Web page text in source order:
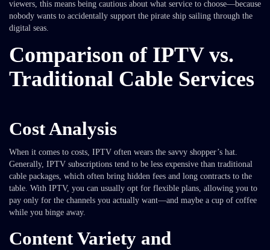
viewers, this means being cautious about what service to choose—because
nobody wants to accidentally support the pirate ship sailing through the
digital seas.
Comparison of IPTV vs.
Traditional Cable Services
Cost Analysis
When it comes to costs, IPTV often wears the savvy shopper’s hat.
Generally, IPTV subscriptions tend to be less expensive than traditional
cable packages, which often bring hidden fees and long contracts to the
table. With IPTV, you can usually opt for flexible plans, allowing you to
pay only for the channels you actually want—and maybe a cup of coffee
while you binge away.
Content Variety and